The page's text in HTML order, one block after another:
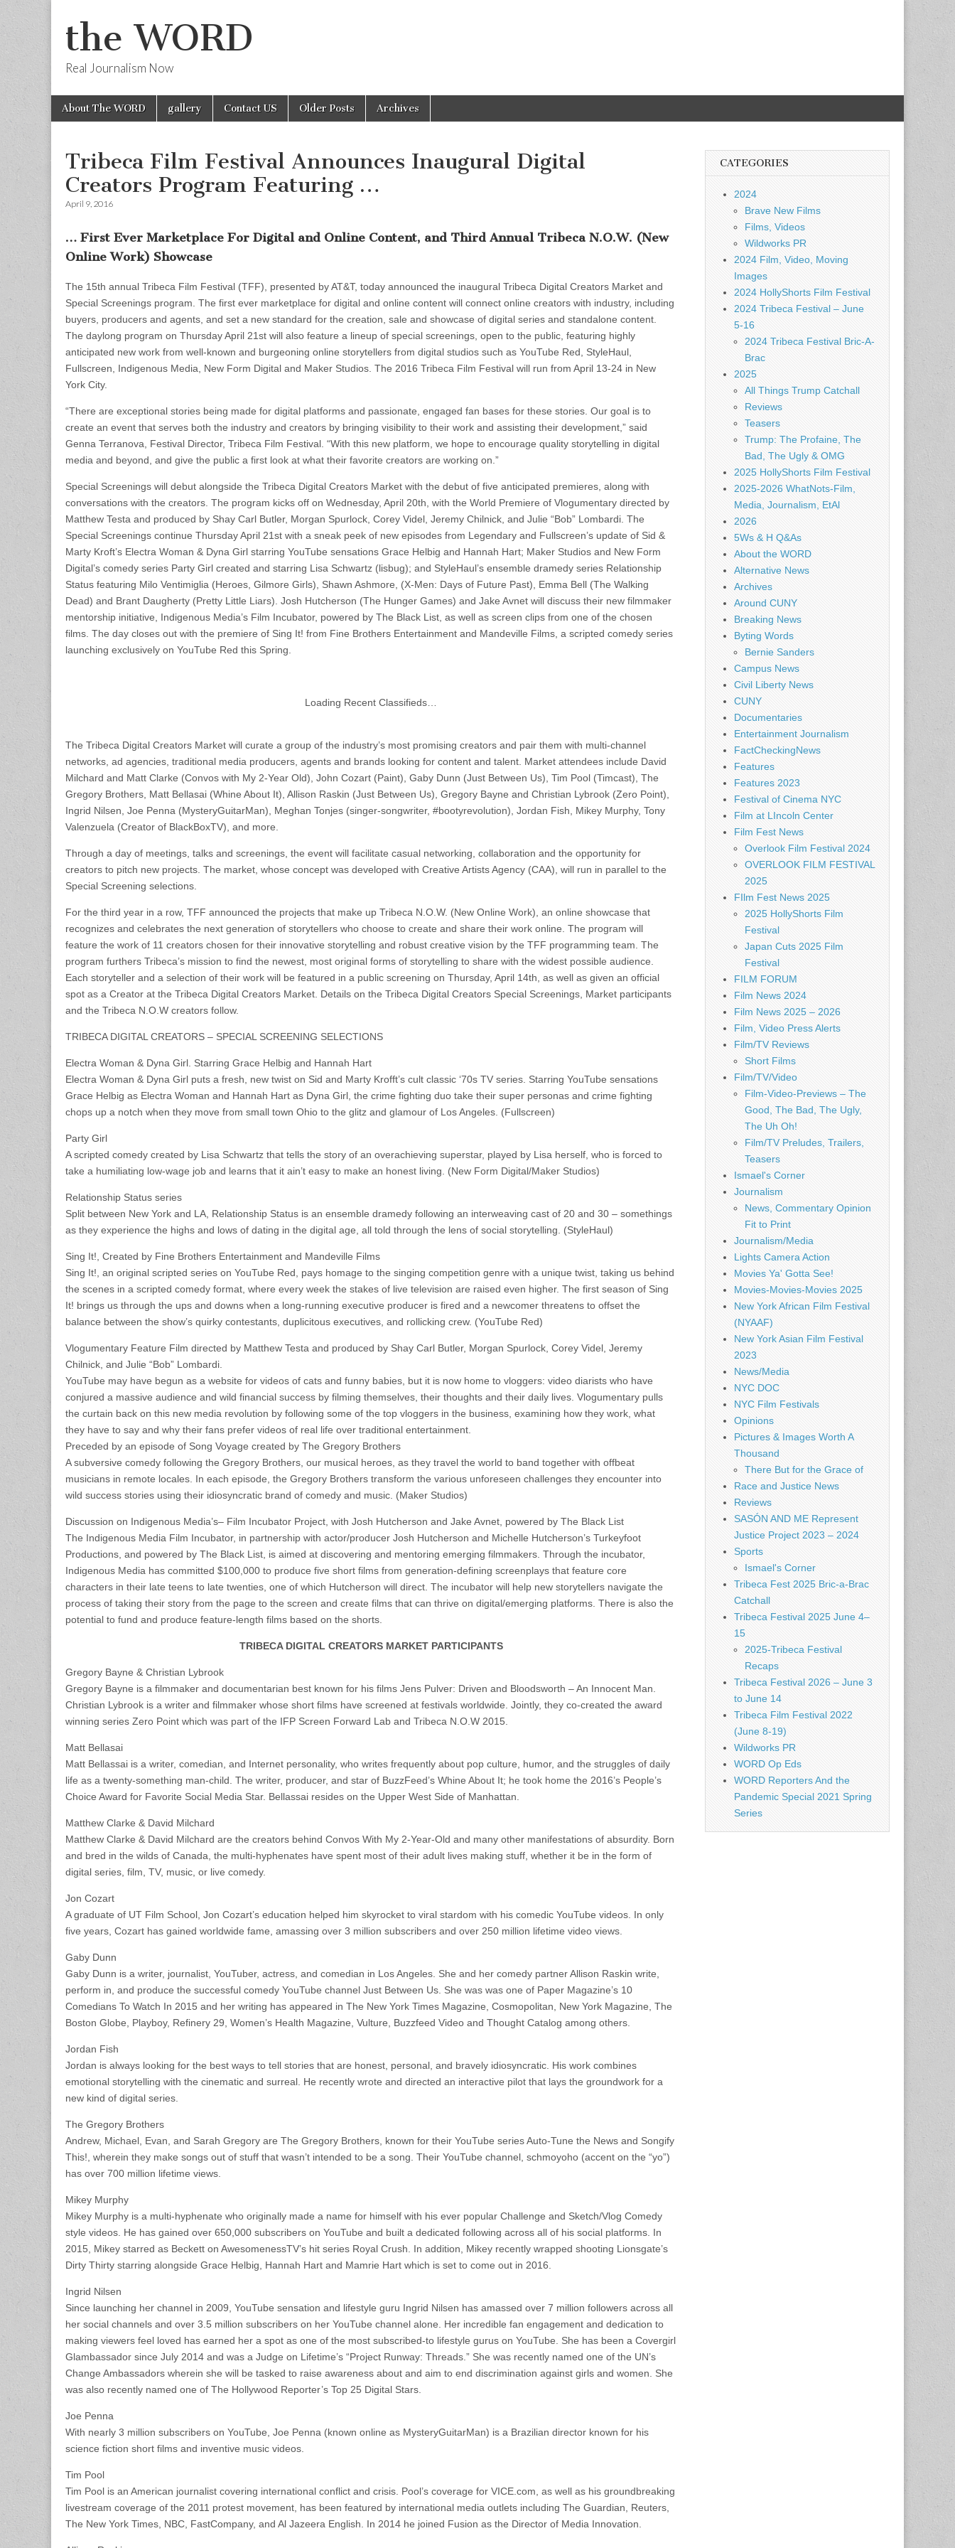
the WORD
Real Journalism Now
Main
menu
Skip
About The WORD gallery Contact US Older Posts Archives
Tribeca Film Festival Announces Inaugural Digital
Creators Program Featuring …
April 9, 2016
… First Ever Marketplace For Digital and Online Content, and Third Annual Tribeca N.O.W. (New
Online Work) Showcase
The 15th annual Tribeca Film Festival (TFF), presented by AT&T, today announced the inaugural Tribeca Digital Creators Market and
Special Screenings program. The first ever marketplace for digital and online content will connect online creators with industry, including
buyers, producers and agents, and set a new standard for the creation, sale and showcase of digital series and standalone content.
The daylong program on Thursday April 21st will also feature a lineup of special screenings, open to the public, featuring highly
anticipated new work from well-known and burgeoning online storytellers from digital studios such as YouTube Red, StyleHaul,
Fullscreen, Indigenous Media, New Form Digital and Maker Studios. The 2016 Tribeca Film Festival will run from April 13-24 in New
York City.
“There are exceptional stories being made for digital platforms and passionate, engaged fan bases for these stories. Our goal is to
create an event that serves both the industry and creators by bringing visibility to their work and assisting their development,” said
Genna Terranova, Festival Director, Tribeca Film Festival. “With this new platform, we hope to encourage quality storytelling in digital
media and beyond, and give the public a first look at what their favorite creators are working on.”
Special Screenings will debut alongside the Tribeca Digital Creators Market with the debut of five anticipated premieres, along with
conversations with the creators. The program kicks off on Wednesday, April 20th, with the World Premiere of Vlogumentary directed by
Matthew Testa and produced by Shay Carl Butler, Morgan Spurlock, Corey Videl, Jeremy Chilnick, and Julie “Bob” Lombardi. The
Special Screenings continue Thursday April 21st with a sneak peek of new episodes from Legendary and Fullscreen’s update of Sid &
Marty Kroft’s Electra Woman & Dyna Girl starring YouTube sensations Grace Helbig and Hannah Hart; Maker Studios and New Form
Digital’s comedy series Party Girl created and starring Lisa Schwartz (lisbug); and StyleHaul’s ensemble dramedy series Relationship
Status featuring Milo Ventimiglia (Heroes, Gilmore Girls), Shawn Ashmore, (X-Men: Days of Future Past), Emma Bell (The Walking
Dead) and Brant Daugherty (Pretty Little Liars). Josh Hutcherson (The Hunger Games) and Jake Avnet will discuss their new filmmaker
mentorship initiative, Indigenous Media’s Film Incubator, powered by The Black List, as well as screen clips from one of the chosen
films. The day closes out with the premiere of Sing It! from Fine Brothers Entertainment and Mandeville Films, a scripted comedy series
launching exclusively on YouTube Red this Spring.
Loading Recent Classifieds…
The Tribeca Digital Creators Market will curate a group of the industry’s most promising creators and pair them with multi-channel
networks, ad agencies, traditional media producers, agents and brands looking for content and talent. Market attendees include David
Milchard and Matt Clarke (Convos with My 2-Year Old), John Cozart (Paint), Gaby Dunn (Just Between Us), Tim Pool (Timcast), The
Gregory Brothers, Matt Bellasai (Whine About It), Allison Raskin (Just Between Us), Gregory Bayne and Christian Lybrook (Zero Point),
Ingrid Nilsen, Joe Penna (MysteryGuitarMan), Meghan Tonjes (singer-songwriter, #bootyrevolution), Jordan Fish, Mikey Murphy, Tony
Valenzuela (Creator of BlackBoxTV), and more.
Through a day of meetings, talks and screenings, the event will facilitate casual networking, collaboration and the opportunity for
creators to pitch new projects. The market, whose concept was developed with Creative Artists Agency (CAA), will run in parallel to the
Special Screening selections.
For the third year in a row, TFF announced the projects that make up Tribeca N.O.W. (New Online Work), an online showcase that
recognizes and celebrates the next generation of storytellers who choose to create and share their work online. The program will
feature the work of 11 creators chosen for their innovative storytelling and robust creative vision by the TFF programming team. The
program furthers Tribeca’s mission to find the newest, most original forms of storytelling to share with the widest possible audience.
Each storyteller and a selection of their work will be featured in a public screening on Thursday, April 14th, as well as given an official
spot as a Creator at the Tribeca Digital Creators Market. Details on the Tribeca Digital Creators Special Screenings, Market participants
and the Tribeca N.O.W creators follow.
TRIBECA DIGITAL CREATORS – SPECIAL SCREENING SELECTIONS
Electra Woman & Dyna Girl. Starring Grace Helbig and Hannah Hart
Electra Woman & Dyna Girl puts a fresh, new twist on Sid and Marty Krofft’s cult classic ‘70s TV series. Starring YouTube sensations
Grace Helbig as Electra Woman and Hannah Hart as Dyna Girl, the crime fighting duo take their super personas and crime fighting
chops up a notch when they move from small town Ohio to the glitz and glamour of Los Angeles. (Fullscreen)
Party Girl
A scripted comedy created by Lisa Schwartz that tells the story of an overachieving superstar, played by Lisa herself, who is forced to
take a humiliating low-wage job and learns that it ain’t easy to make an honest living. (New Form Digital/Maker Studios)
Relationship Status series
Split between New York and LA, Relationship Status is an ensemble dramedy following an interweaving cast of 20 and 30 – somethings
as they experience the highs and lows of dating in the digital age, all told through the lens of social storytelling. (StyleHaul)
Sing It!, Created by Fine Brothers Entertainment and Mandeville Films
Sing It!, an original scripted series on YouTube Red, pays homage to the singing competition genre with a unique twist, taking us behind
the scenes in a scripted comedy format, where every week the stakes of live television are raised even higher. The first season of Sing
It! brings us through the ups and downs when a long-running executive producer is fired and a newcomer threatens to offset the
balance between the show’s quirky contestants, duplicitous executives, and rollicking crew. (YouTube Red)
Vlogumentary Feature Film directed by Matthew Testa and produced by Shay Carl Butler, Morgan Spurlock, Corey Videl, Jeremy
Chilnick, and Julie “Bob” Lombardi.
YouTube may have begun as a website for videos of cats and funny babies, but it is now home to vloggers: video diarists who have
conjured a massive audience and wild financial success by filming themselves, their thoughts and their daily lives. Vlogumentary pulls
the curtain back on this new media revolution by following some of the top vloggers in the business, examining how they work, what
they have to say and why their fans prefer videos of real life over traditional entertainment.
Preceded by an episode of Song Voyage created by The Gregory Brothers
A subversive comedy following the Gregory Brothers, our musical heroes, as they travel the world to band together with offbeat
musicians in remote locales. In each episode, the Gregory Brothers transform the various unforeseen challenges they encounter into
wild success stories using their idiosyncratic brand of comedy and music. (Maker Studios)
Discussion on Indigenous Media’s– Film Incubator Project, with Josh Hutcherson and Jake Avnet, powered by The Black List
The Indigenous Media Film Incubator, in partnership with actor/producer Josh Hutcherson and Michelle Hutcherson’s Turkeyfoot
Productions, and powered by The Black List, is aimed at discovering and mentoring emerging filmmakers. Through the incubator,
Indigenous Media has committed $100,000 to produce five short films from generation-defining screenplays that feature core
characters in their late teens to late twenties, one of which Hutcherson will direct. The incubator will help new storytellers navigate the
process of taking their story from the page to the screen and create films that can thrive on digital/emerging platforms. There is also the
potential to fund and produce feature-length films based on the shorts.
TRIBECA DIGITAL CREATORS MARKET PARTICIPANTS
Gregory Bayne & Christian Lybrook
Gregory Bayne is a filmmaker and documentarian best known for his films Jens Pulver: Driven and Bloodsworth – An Innocent Man.
Christian Lybrook is a writer and filmmaker whose short films have screened at festivals worldwide. Jointly, they co-created the award
winning series Zero Point which was part of the IFP Screen Forward Lab and Tribeca N.O.W 2015.
Matt Bellasai
Matt Bellassai is a writer, comedian, and Internet personality, who writes frequently about pop culture, humor, and the struggles of daily
life as a twenty-something man-child. The writer, producer, and star of BuzzFeed’s Whine About It; he took home the 2016’s People’s
Choice Award for Favorite Social Media Star. Bellassai resides on the Upper West Side of Manhattan.
Matthew Clarke & David Milchard
Matthew Clarke & David Milchard are the creators behind Convos With My 2-Year-Old and many other manifestations of absurdity. Born
and bred in the wilds of Canada, the multi-hyphenates have spent most of their adult lives making stuff, whether it be in the form of
digital series, film, TV, music, or live comedy.
Jon Cozart
A graduate of UT Film School, Jon Cozart’s education helped him skyrocket to viral stardom with his comedic YouTube videos. In only
five years, Cozart has gained worldwide fame, amassing over 3 million subscribers and over 250 million lifetime video views.
Gaby Dunn
Gaby Dunn is a writer, journalist, YouTuber, actress, and comedian in Los Angeles. She and her comedy partner Allison Raskin write,
perform in, and produce the successful comedy YouTube channel Just Between Us. She was was one of Paper Magazine’s 10
Comedians To Watch In 2015 and her writing has appeared in The New York Times Magazine, Cosmopolitan, New York Magazine, The
Boston Globe, Playboy, Refinery 29, Women’s Health Magazine, Vulture, Buzzfeed Video and Thought Catalog among others.
Jordan Fish
Jordan is always looking for the best ways to tell stories that are honest, personal, and bravely idiosyncratic. His work combines
emotional storytelling with the cinematic and surreal. He recently wrote and directed an interactive pilot that lays the groundwork for a
new kind of digital series.
The Gregory Brothers
Andrew, Michael, Evan, and Sarah Gregory are The Gregory Brothers, known for their YouTube series Auto-Tune the News and Songify
This!, wherein they make songs out of stuff that wasn’t intended to be a song. Their YouTube channel, schmoyoho (accent on the “yo”)
has over 700 million lifetime views.
Mikey Murphy
Mikey Murphy is a multi-hyphenate who originally made a name for himself with his ever popular Challenge and Sketch/Vlog Comedy
style videos. He has gained over 650,000 subscribers on YouTube and built a dedicated following across all of his social platforms. In
2015, Mikey starred as Beckett on AwesomenessTV’s hit series Royal Crush. In addition, Mikey recently wrapped shooting Lionsgate’s
Dirty Thirty starring alongside Grace Helbig, Hannah Hart and Mamrie Hart which is set to come out in 2016.
Ingrid Nilsen
Since launching her channel in 2009, YouTube sensation and lifestyle guru Ingrid Nilsen has amassed over 7 million followers across all
her social channels and over 3.5 million subscribers on her YouTube channel alone. Her incredible fan engagement and dedication to
making viewers feel loved has earned her a spot as one of the most subscribed-to lifestyle gurus on YouTube. She has been a Covergirl
Glambassador since July 2014 and was a Judge on Lifetime’s “Project Runway: Threads.” She was recently named one of the UN’s
Change Ambassadors wherein she will be tasked to raise awareness about and aim to end discrimination against girls and women. She
was also recently named one of The Hollywood Reporter’s Top 25 Digital Stars.
Joe Penna
With nearly 3 million subscribers on YouTube, Joe Penna (known online as MysteryGuitarMan) is a Brazilian director known for his
science fiction short films and inventive music videos.
Tim Pool
Tim Pool is an American journalist covering international conflict and crisis. Pool’s coverage for VICE.com, as well as his groundbreaking
livestream coverage of the 2011 protest movement, has been featured by international media outlets including The Guardian, Reuters,
The New York Times, NBC, FastCompany, and Al Jazeera English. In 2014 he joined Fusion as the Director of Media Innovation.
CATEGORIES
2024
Brave New Films
Films, Videos
Wildworks PR
2024 Film, Video, Moving
Images
2024 HollyShorts Film Festival
2024 Tribeca Festival – June
5-16
2024 Tribeca Festival Bric-A-
Brac
2025
All Things Trump Catchall
Reviews
Teasers
Trump: The Profaine, The
Bad, The Ugly & OMG
2025 HollyShorts Film Festival
2025-2026 WhatNots-Film,
Media, Journalism, EtAl
2026
5Ws & H Q&As
About the WORD
Alternative News
Archives
Around CUNY
Breaking News
Byting Words
Bernie Sanders
Campus News
Civil Liberty News
CUNY
Documentaries
Entertainment Journalism
FactCheckingNews
Features
Features 2023
Festival of Cinema NYC
Film at LIncoln Center
Film Fest News
Overlook Film Festival 2024
OVERLOOK FILM FESTIVAL
2025
FIlm Fest News 2025
2025 HollyShorts Film
Festival
Japan Cuts 2025 Film
Festival
FILM FORUM
Film News 2024
Film News 2025 – 2026
Film, Video Press Alerts
Film/TV Reviews
Short Films
Film/TV/Video
Film-Video-Previews – The
Good, The Bad, The Ugly,
The Uh Oh!
Film/TV Preludes, Trailers,
Teasers
Ismael's Corner
Journalism
News, Commentary Opinion
Fit to Print
Journalism/Media
Lights Camera Action
Movies Ya' Gotta See!
Movies-Movies-Movies 2025
New York African Film Festival
(NYAAF)
New York Asian Film Festival
2023
News/Media
NYC DOC
NYC Film Festivals
Opinions
Pictures & Images Worth A
Thousand
There But for the Grace of
Race and Justice News
Reviews
SASÓN AND ME Represent
Justice Project 2023 – 2024
Sports
Ismael's Corner
Tribeca Fest 2025 Bric-a-Brac
Catchall
Tribeca Festival 2025 June 4–
15
2025-Tribeca Festival
Recaps
Tribeca Festival 2026 – June 3
to June 14
Tribeca Film Festival 2022
(June 8-19)
Wildworks PR
WORD Op Eds
WORD Reporters And the
Pandemic Special 2021 Spring
Series